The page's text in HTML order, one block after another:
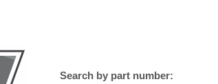
Search by part number: